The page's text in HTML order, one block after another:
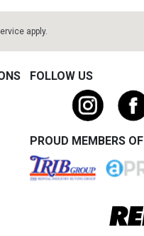
apply.
FOLLOW US
PROUD MEMBERS OF